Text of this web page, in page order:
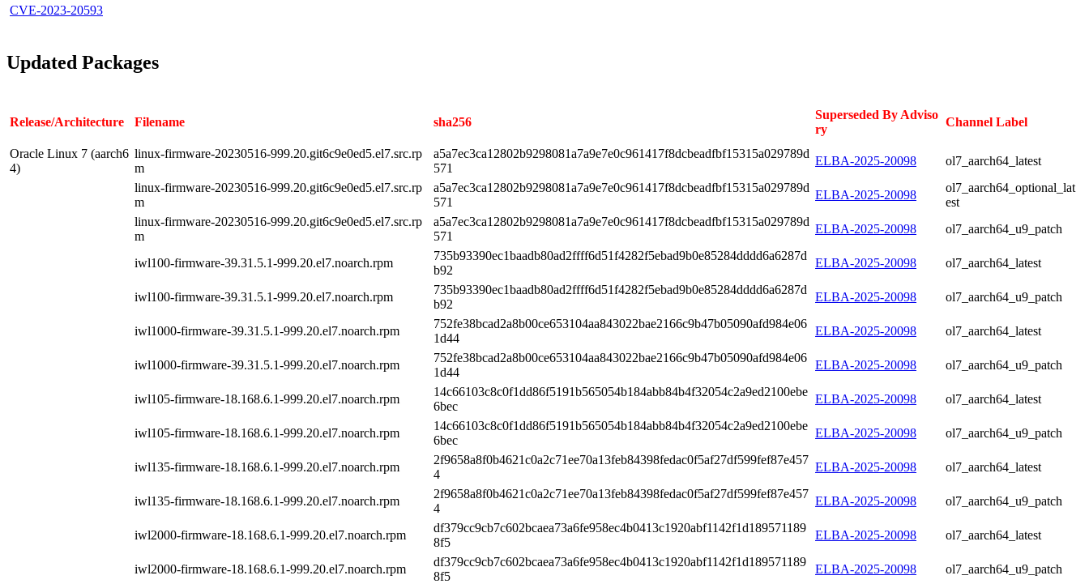
CVE-2023-20593
Updated Packages
Release/Architecture Filename sha256
Superseded By Adviso
ry
Channel Label
Oracle Linux 7 (aarch6
4)
linux-firmware-20230516-999.20.git6c9e0ed5.el7.src.rp
m
a5a7ec3ca12802b9298081a7a9e7e0c961417f8dcbeadfbf15315a029789d
571
ELBA-2025-20098
ol7_aarch64_latest
linux-firmware-20230516-999.20.git6c9e0ed5.el7.src.rp
m
a5a7ec3ca12802b9298081a7a9e7e0c961417f8dcbeadfbf15315a029789d
571
ELBA-2025-20098
ol7_aarch64_optional_lat
est
linux-firmware-20230516-999.20.git6c9e0ed5.el7.src.rp
m
a5a7ec3ca12802b9298081a7a9e7e0c961417f8dcbeadfbf15315a029789d
571
ELBA-2025-20098 ol7_aarch64_u9_patch
iwl100-firmware-39.31.5.1-999.20.el7.noarch.rpm
735b93390ec1baadb80ad2ffff6d51f4282f5ebad9b0e85284dddd6a6287d
b92
ELBA-2025-20098 ol7_aarch64_latest
iwl100-firmware-39.31.5.1-999.20.el7.noarch.rpm
735b93390ec1baadb80ad2ffff6d51f4282f5ebad9b0e85284dddd6a6287d
b92
ELBA-2025-20098 ol7_aarch64_u9_patch
iwl1000-firmware-39.31.5.1-999.20.el7.noarch.rpm
752fe38bcad2a8b00ce653104aa843022bae2166c9b47b05090afd984e06
1d44
ELBA-2025-20098 ol7_aarch64_latest
iwl1000-firmware-39.31.5.1-999.20.el7.noarch.rpm
752fe38bcad2a8b00ce653104aa843022bae2166c9b47b05090afd984e06
1d44
ELBA-2025-20098 ol7_aarch64_u9_patch
iwl105-firmware-18.168.6.1-999.20.el7.noarch.rpm
14c66103c8c0f1dd86f5191b565054b184abb84b4f32054c2a9ed2100ebe
6bec
ELBA-2025-20098 ol7_aarch64_latest
iwl105-firmware-18.168.6.1-999.20.el7.noarch.rpm
14c66103c8c0f1dd86f5191b565054b184abb84b4f32054c2a9ed2100ebe
6bec
ELBA-2025-20098 ol7_aarch64_u9_patch
iwl135-firmware-18.168.6.1-999.20.el7.noarch.rpm
2f9658a8f0b4621c0a2c71ee70a13feb84398fedac0f5af27df599fef87e457
4
ELBA-2025-20098 ol7_aarch64_latest
iwl135-firmware-18.168.6.1-999.20.el7.noarch.rpm
2f9658a8f0b4621c0a2c71ee70a13feb84398fedac0f5af27df599fef87e457
4
ELBA-2025-20098 ol7_aarch64_u9_patch
iwl2000-firmware-18.168.6.1-999.20.el7.noarch.rpm
df379cc9cb7c602bcaea73a6fe958ec4b0413c1920abf1142f1d189571189
8f5
ELBA-2025-20098 ol7_aarch64_latest
iwl2000-firmware-18.168.6.1-999.20.el7.noarch.rpm
df379cc9cb7c602bcaea73a6fe958ec4b0413c1920abf1142f1d189571189
8f5
ELBA-2025-20098 ol7_aarch64_u9_patch